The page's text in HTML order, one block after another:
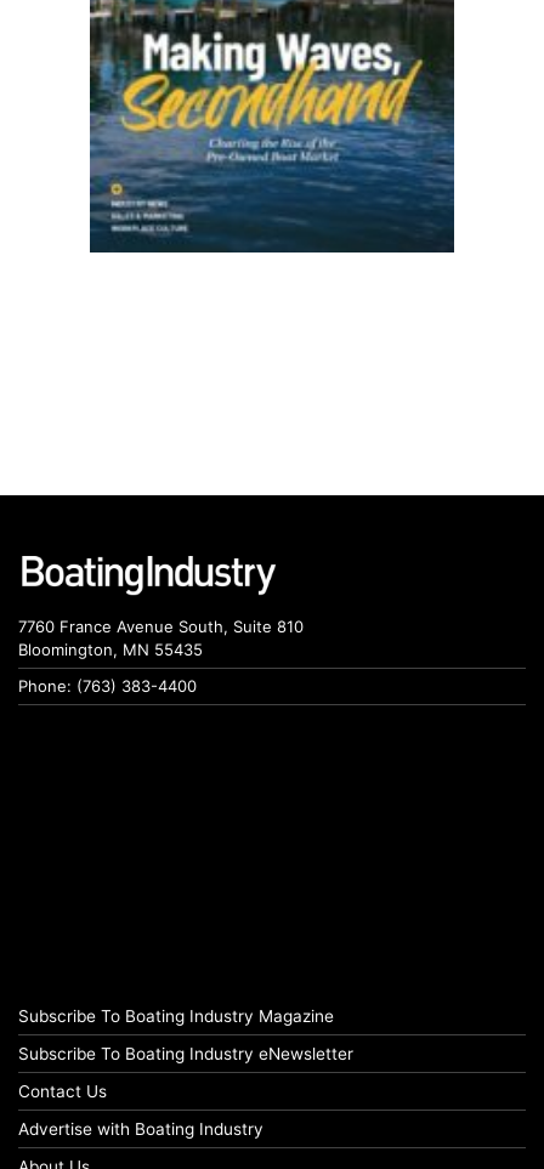
7760 France Avenue South, Suite 810
Bloomington, MN 55435
Phone: (763) 383-4400
Subscribe To Boating Industry Magazine
Subscribe To Boating Industry eNewsletter
Contact Us
Advertise with Boating Industry